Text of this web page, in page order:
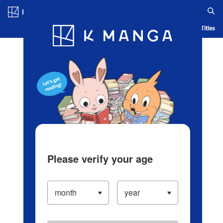
Blog App Ranking History Serialized Titles
Please verify your age